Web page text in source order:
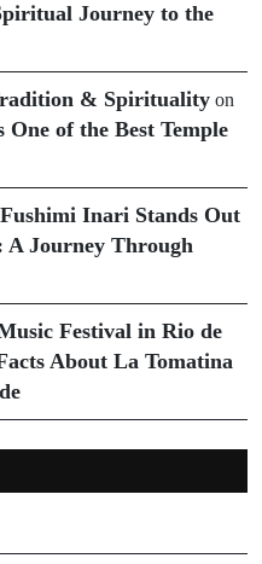
Journey to the
& Spirituality on
of the Best Temple
Inari Stands Out
A Journey Through
Festival in Rio de
About La Tomatina